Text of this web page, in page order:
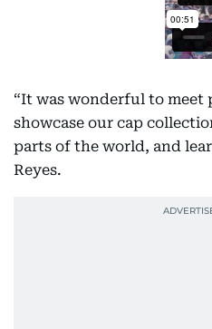
“It was wonderful to meet
showcase our cap
parts of the world, and
Reyes.